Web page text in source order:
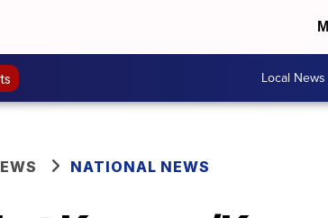
Local News
NATIONAL NEWS